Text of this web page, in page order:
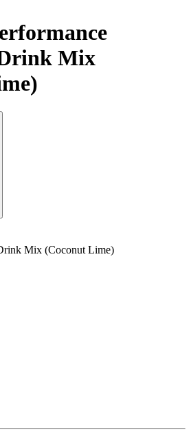
Mix
Mix (Coconut Lime)